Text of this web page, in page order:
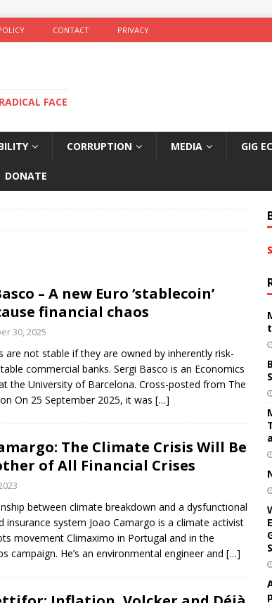
CONTACT PRIVACY
FACE
CORRUPTION MEDIA GIG
DONATE
– A new Euro ‘stablecoin’
financial chaos
30, 2025
are not stable if they are owned by inherently risk-
commercial banks. Sergi Basco is an Economics
the University of Barcelona. Cross-posted from The
On 25 September 2025, it was […]
The Climate Crisis Will Be
of All Financial Crises
between climate breakdown and a dysfunctional
insurance system Joao Camargo is a climate activist
movement Climaximo in Portugal and in the
campaign. He’s an environmental engineer and […]